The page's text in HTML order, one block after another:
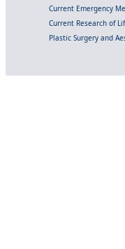
Current Emergency
Current Research of
Plastic Surgery and